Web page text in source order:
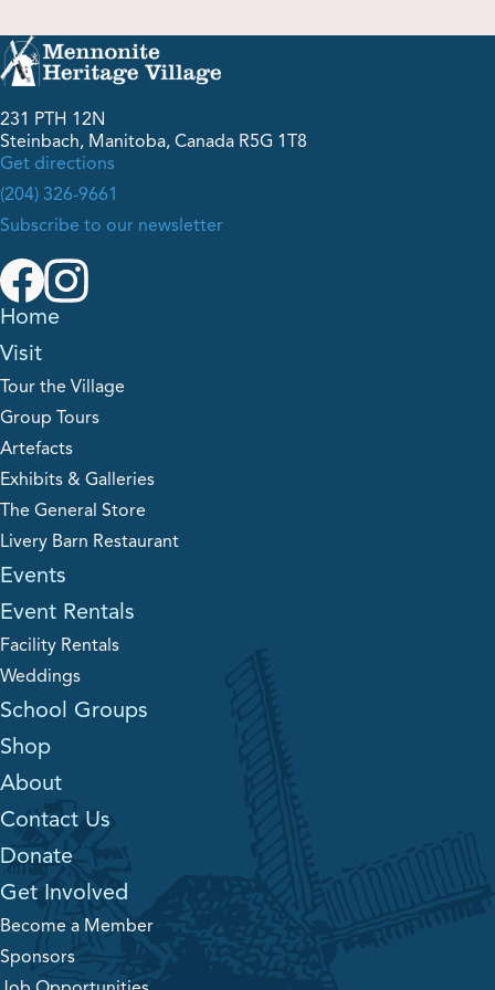
Shop
Contact Us
Pricing & Seasonal Hours
231 PTH 12N
Steinbach, Manitoba, Canada R5G 1T8
Get directions
(204) 326-9661
Subscribe to our newsletter
Home
Visit
Tour the Village
Group Tours
Artefacts
Exhibits & Galleries
The General Store
Livery Barn Restaurant
Events
Event Rentals
Facility Rentals
Weddings
School Groups
Shop
About
Contact Us
Donate
Get Involved
Become a Member
Sponsors